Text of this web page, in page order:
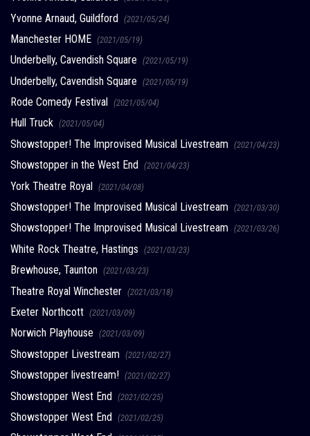
Yvonne Arnaud, Guildford (2021/05/24)
Manchester HOME (2021/05/19)
Underbelly, Cavendish Square (2021/05/19)
Underbelly, Cavendish Square (2021/05/19)
Rode Comedy Festival (2021/05/04)
Hull Truck (2021/05/04)
Showstopper! The Improvised Musical Livestream (2021/04/23)
Showstopper in the West End (2021/04/23)
York Theatre Royal (2021/04/08)
Showstopper! The Improvised Musical Livestream (2021/03/30)
Showstopper! The Improvised Musical Livestream (2021/03/26)
White Rock Theatre, Hastings (2021/03/23)
Brewhouse, Taunton (2021/03/23)
Theatre Royal Winchester (2021/03/18)
Exeter Northcott (2021/03/09)
Norwich Playhouse (2021/03/09)
Showstopper Livestream (2021/02/27)
Showstopper livestream! (2021/02/27)
Showstopper West End (2021/02/25)
Showstopper West End (2021/02/25)